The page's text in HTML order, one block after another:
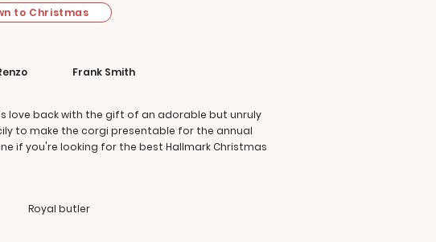
to Christmas
Frank Smith
love back with the gift of an adorable but unruly
to make the corgi presentable for the annual
if you're looking for the best Hallmark Christmas
Royal butler